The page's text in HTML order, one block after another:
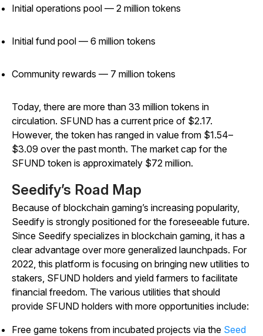
Initial operations pool — 2 million tokens
Initial fund pool — 6 million tokens
Community rewards — 7 million tokens
Today, there are more than 33 million tokens in
circulation. SFUND has a current price of $2.17.
However, the token has ranged in value from $1.54–
$3.09 over the past month. The market cap for the
SFUND token is approximately $72 million.
Seedify’s Road Map
Because of blockchain gaming’s increasing popularity,
Seedify is strongly positioned for the foreseeable future.
Since Seedify specializes in blockchain gaming, it has a
clear advantage over more generalized launchpads. For
2022, this platform is focusing on bringing new utilities to
stakers, SFUND holders and yield farmers to facilitate
financial freedom. The various utilities that should
provide SFUND holders with more opportunities include:
Free game tokens from incubated projects via the Seed